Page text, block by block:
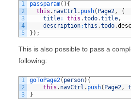
1
2
3
4
5
passparam( ) {
this . navCtrl . push( Page2,
{
title: this .todo.title,
description:this .todo.
} ) ;
This is also possible to pass a
following:
1
2
3
goToPage2( person) {
this . navCtrl . push( Page2,
}